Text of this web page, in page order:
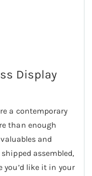
Display
a contemporary
than enough
and
assembled,
like it in your